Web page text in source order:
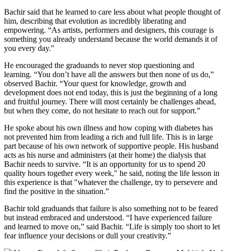
Bachir said that he learned to care less about what people thought of
him, describing that evolution as incredibly liberating and
empowering. “As artists, performers and designers, this courage is
something you already understand because the world demands it of
you every day."
He encouraged the graduands to never stop questioning and
learning. “You don’t have all the answers but then none of us do,”
observed Bachir. “Your quest for knowledge, growth and
development does not end today, this is just the beginning of a long
and fruitful journey. There will most certainly be challenges ahead,
but when they come, do not hesitate to reach out for support.”
He spoke about his own illness and how coping with diabetes has
not prevented him from leading a rich and full life. This is in large
part because of his own network of supportive people. His husband
acts as his nurse and administers (at their home) the dialysis that
Bachir needs to survive. “It is an opportunity for us to spend 20
quality hours together every week," he said, noting the life lesson in
this experience is that "whatever the challenge, try to persevere and
find the positive in the situation.”
Bachir told graduands that failure is also something not to be feared
but instead embraced and understood. “I have experienced failure
and learned to move on,” said Bachir. “Life is simply too short to let
fear influence your decisions or dull your creativity.”